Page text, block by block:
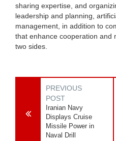
sharing expertise, and
leadership and planning,
management, in addition to
that enhance cooperation and
two sides.
PREVIOUS
POST
Iranian Navy
Displays Cruise
Missile Power in
Naval Drill